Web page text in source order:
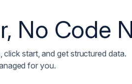
No Code
start, and get structured data.
for you.